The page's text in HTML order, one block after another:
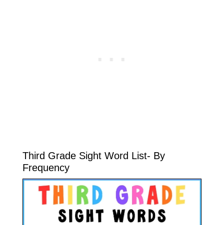
Third Grade Sight Word List- By
Frequency